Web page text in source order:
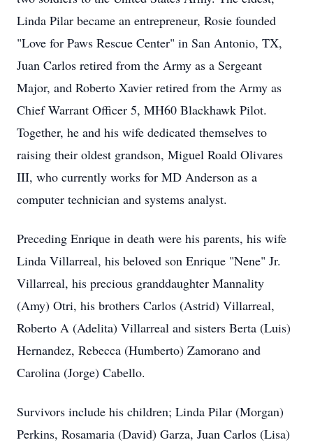
Linda Pilar became an entrepreneur, Rosie founded
"Love for Paws Rescue Center" in San Antonio, TX,
Juan Carlos retired from the Army as a Sergeant
Major, and Roberto Xavier retired from the Army as
Chief Warrant Officer 5, MH60 Blackhawk Pilot.
Together, he and his wife dedicated themselves to
raising their oldest grandson, Miguel Roald Olivares
III, who currently works for MD Anderson as a
computer technician and systems analyst.
Preceding Enrique in death were his parents, his wife
Linda Villarreal, his beloved son Enrique "Nene" Jr.
Villarreal, his precious granddaughter Mannality
(Amy) Otri, his brothers Carlos (Astrid) Villarreal,
Roberto A (Adelita) Villarreal and sisters Berta (Luis)
Hernandez, Rebecca (Humberto) Zamorano and
Carolina (Jorge) Cabello.
Survivors include his children; Linda Pilar (Morgan)
Perkins, Rosamaria (David) Garza, Juan Carlos (Lisa)